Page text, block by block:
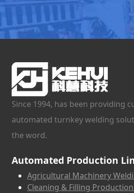
Since 1994, has been providing
automated turnkey welding
the word.
Automated Production
Agricultural Machinery
Cleaning & Filling